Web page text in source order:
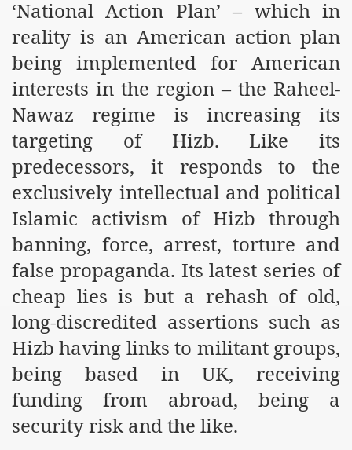
‘National Action Plan’ – which in
reality is an American action plan
being implemented for American
interests in the region – the Raheel-
Nawaz regime is increasing its
targeting of Hizb. Like its
predecessors, it responds to the
exclusively intellectual and political
Islamic activism of Hizb through
banning, force, arrest, torture and
false propaganda. Its latest series of
cheap lies is but a rehash of old,
long-discredited assertions such as
Hizb having links to militant groups,
being based in UK, receiving
funding from abroad, being a
security risk and the like.
on Riba
Because They Love Islam
Memorandum at Uzbek Embassy
Wilayah Pakistan
Syria
of the Khilafah are Abducted the Dawn of Khilafah is